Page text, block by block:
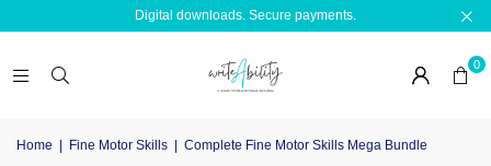
Digital downloads. Secure payments.
0
Home | Fine Motor Skills | Complete Fine Motor Skills Mega Bundle